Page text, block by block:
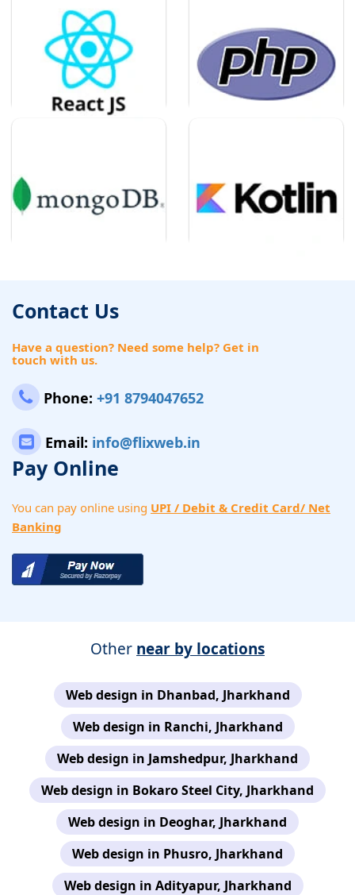
Contact Us
Have a question? Need some help? Get in
touch with us.
Phone: +91 8794047652
Email: info@flixweb.in
Pay Online
You can pay online using UPI / Debit & Credit Card/ Net
Banking
Other near by locations
Web design in Dhanbad, Jharkhand
Web design in Ranchi, Jharkhand
Web design in Jamshedpur, Jharkhand
Web design in Bokaro Steel City, Jharkhand
Web design in Deoghar, Jharkhand
Web design in Phusro, Jharkhand
Web design in Adityapur, Jharkhand